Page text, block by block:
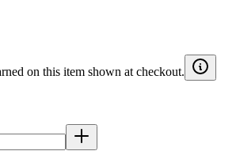
on this item shown at checkout.